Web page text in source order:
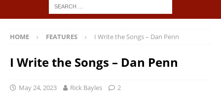
HOME FEATURES I Write the Songs – Dan Penn
I Write the Songs – Dan Penn
May 24, 2023 Rick Bayles 2